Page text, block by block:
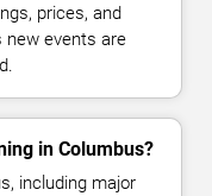
prices, and
new events are
in Columbus?
including major